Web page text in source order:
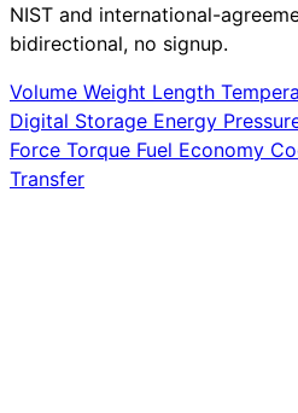
NIST and international-
bidirectional, no signup.
Volume Weight Length
Digital Storage Energy
Force Torque Fuel Economy
Transfer